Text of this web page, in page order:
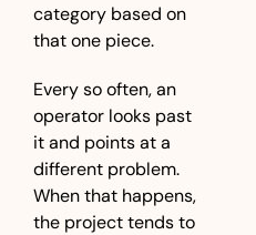
category based on
that one piece.
Every so often, an
operator looks past
it and points at a
different problem.
When that happens,
the project tends to